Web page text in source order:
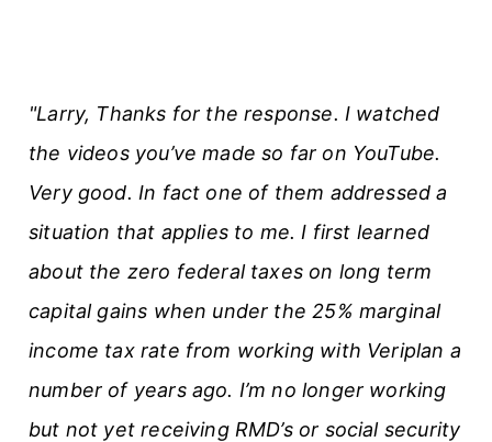
"Larry, Thanks for the response. I watched
the videos you’ve made so far on YouTube.
Very good. In fact one of them addressed a
situation that applies to me. I first learned
about the zero federal taxes on long term
capital gains when under the 25% marginal
income tax rate from working with Veriplan a
number of years ago. I’m no longer working
but not yet receiving RMD’s or social security